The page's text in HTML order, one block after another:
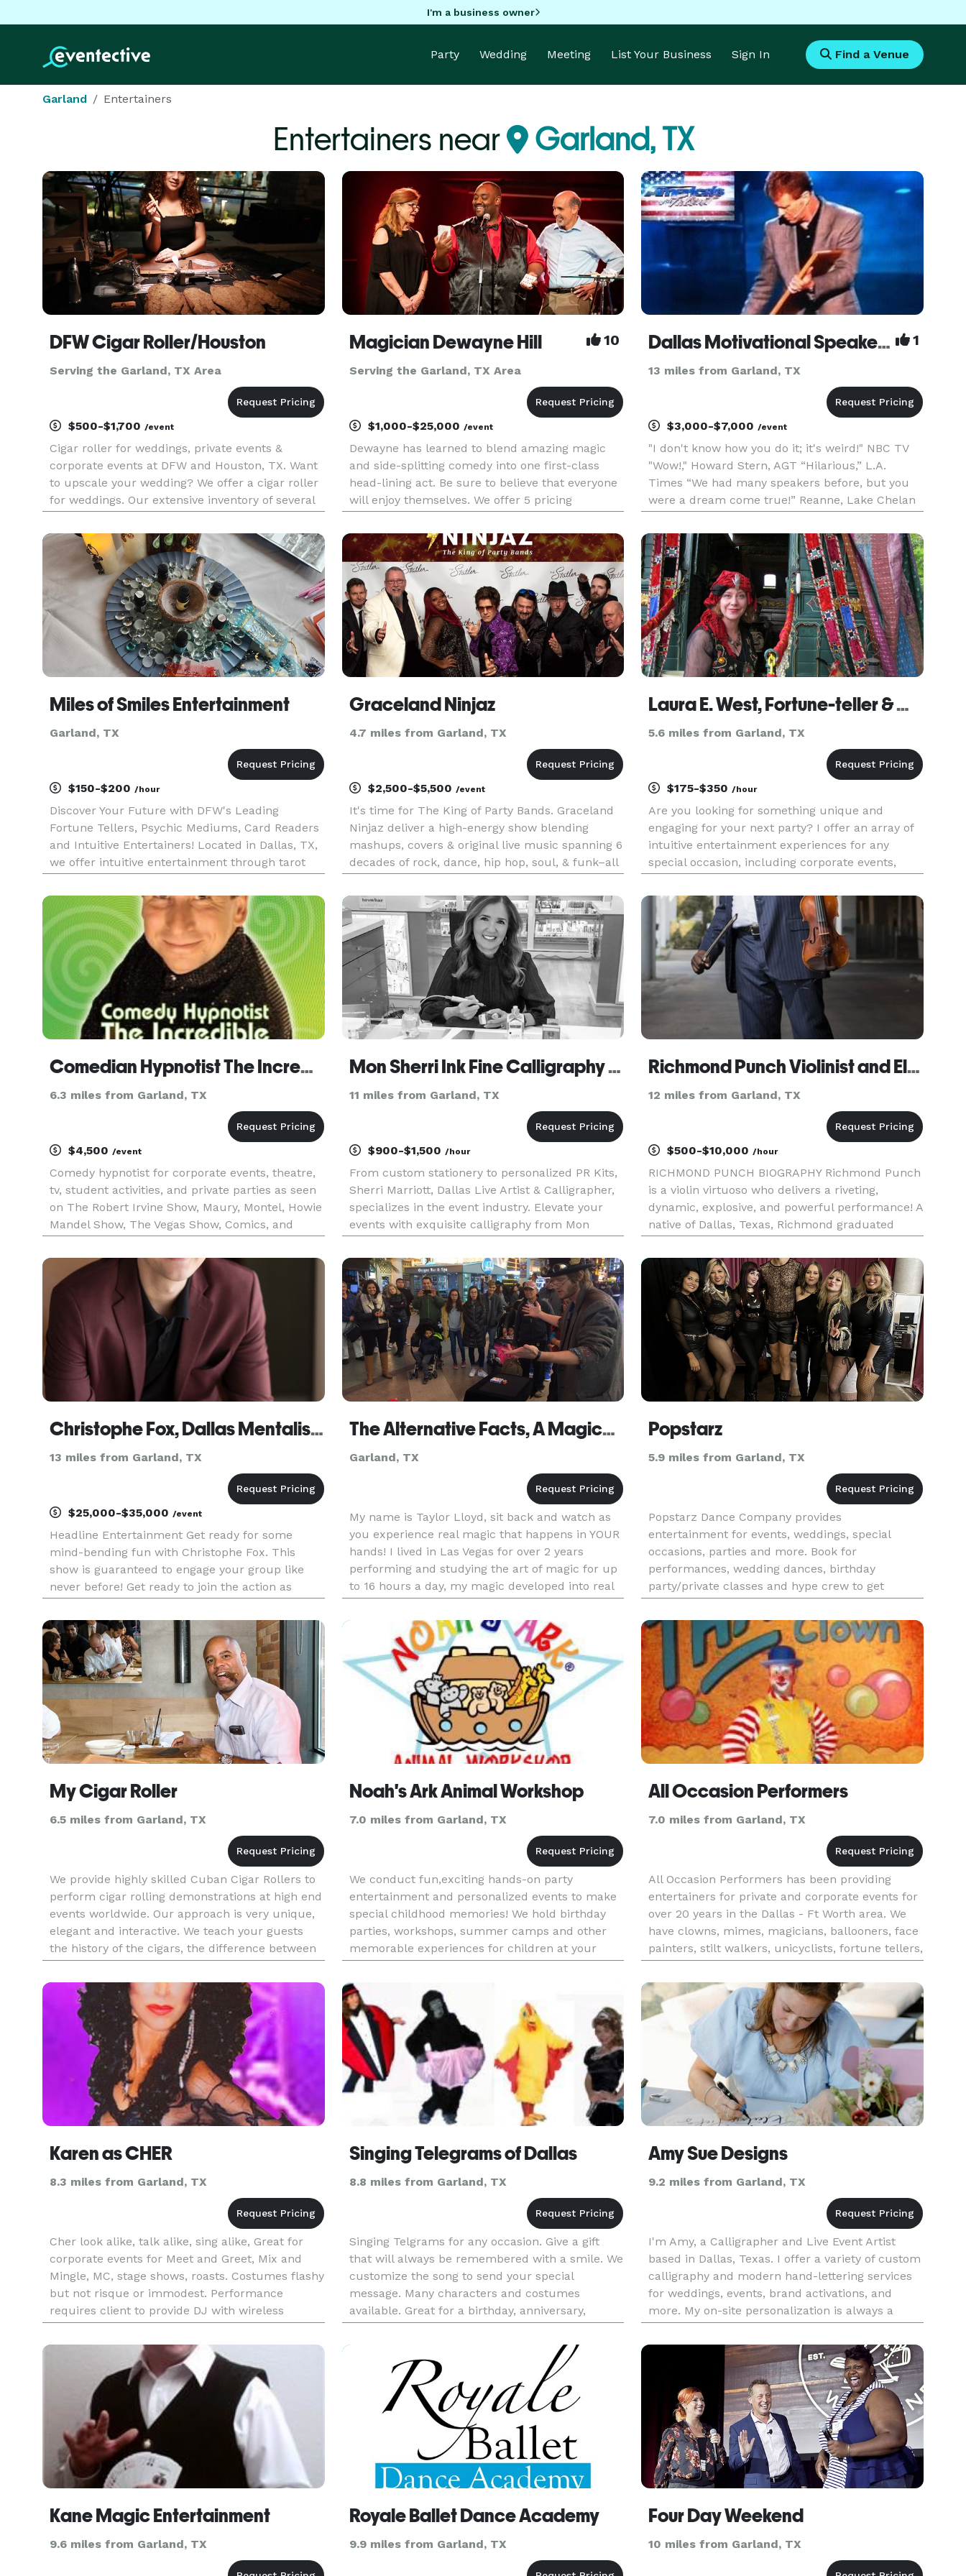
I'm a business owner
Party Wedding Meeting List Your Business Sign In Find a Venue
Garland Entertainers
Entertainers near Garland, TX
DFW Cigar Roller/Houston
Serving the Garland, TX Area
$500-$1,700 /event
Cigar roller for weddings, private events &
corporate events at DFW and Houston, TX. Want
to upscale your wedding? We offer a cigar roller
for weddings. Our extensive inventory of several
advantage to choose the best sizes, wrappers
and profiles bas
Magician Dewayne Hill 10
Serving the Garland, TX Area
$1,000-$25,000 /event
Dewayne has learned to blend amazing magic
and side-splitting comedy into one first-class
head-lining act. Be sure to believe that everyone
will enjoy themselves. We offer 5 pricing
to play our game that will give you the best
pricing option and the most
Dallas Motivational Speaker and Mentalist - Giani 1
13 miles from Garland, TX
$3,000-$7,000/event
"I don't know how you do it; it's weird!" NBC TV
"Wow!," Howard Stern, AGT “Hilarious,” L.A.
Times “We had many speakers before, but you
were a dream come true!” Reanne, Lake Chelan
Alamo Area School Officials As seen on NBC
America's Got Talent-Las V
Miles of Smiles Entertainment
Garland, TX
$150-$200 /hour
Discover Your Future with DFW's Leading
Fortune Tellers, Psychic Mediums, Card Readers
and Intuitive Entertainers! Located in Dallas, TX,
we offer intuitive entertainment through tarot
readings, and more. You will never hear gloom
and doom for us, only en
Graceland Ninjaz
4.7 miles from Garland, TX
$2,500-$5,500 /event
It's time for The King of Party Bands. Graceland
Ninjaz deliver a high-energy show blending
mashups, covers & original live music spanning 6
decades of rock, dance, hip hop, soul, & funk–all
Vegas-style production & you have a fun, unique
concert t
Laura E. West, Fortune-teller & Certified Lipsologist
5.6 miles from Garland, TX
$175-$350/hour
Are you looking for something unique and
engaging for your next party? I offer an array of
intuitive entertainment experiences for any
special occasion, including corporate events,
more. Need more Wow than Woo-woo? Lipsology
lipstick print readings are
Comedian Hypnotist The Incredible BORIS in Dallas
6.3 miles from Garland, TX
$4,500 /event
Comedy hypnotist for corporate events, theatre,
tv, student activities, and private parties as seen
on The Robert Irvine Show, Maury, Montel, Howie
Mandel Show, The Vegas Show, Comics, and
WATCH ONLINE VIDEOS - the material is always
perfect for your ev
Mon Sherri Ink Fine Calligraphy & Engraving
11 miles from Garland, TX
$900-$1,500 /hour
From custom stationery to personalized PR Kits,
Sherri Marriott, Dallas Live Artist & Calligrapher,
specializes in the event industry. Elevate your
events with exquisite calligraphy from Mon
calligraphy that's guaranteed to impress. As a
top Calligra
Richmond Punch Violinist and Electric Violinist
12 miles from Garland, TX
$500-$10,000/hour
RICHMOND PUNCH BIOGRAPHY Richmond Punch
is a violin virtuoso who delivers a riveting,
dynamic, explosive, and powerful performance! A
native of Dallas, Texas, Richmond graduated
Washington High School for the Performing and
Visual Arts. He honed his craft
Christophe Fox, Dallas Mentalist & Speaker
13 miles from Garland, TX
$25,000-$35,000 /event
Headline Entertainment Get ready for some
mind-bending fun with Christophe Fox. This
show is guaranteed to engage your group like
never before! Get ready to join the action as
mind games and experiments, while creating
non-stop laughter. This progra
The Alternative Facts, A Magical Review
Garland, TX
My name is Taylor Lloyd, sit back and watch as
you experience real magic that happens in YOUR
hands! I lived in Las Vegas for over 2 years
performing and studying the art of magic for up
to 16 hours a day, my magic developed into real
magic in the spectators hands over that time,
there's nothing li
Popstarz
5.9 miles from Garland, TX
Popstarz Dance Company provides
entertainment for events, weddings, special
occasions, parties and more. Book for
performances, wedding dances, birthday
party/private classes and hype crew to get
people on the dance floor at your event.
My Cigar Roller
6.5 miles from Garland, TX
We provide highly skilled Cuban Cigar Rollers to
perform cigar rolling demonstrations at high end
events worldwide. Our approach is very unique,
elegant and interactive. We teach your guests
the history of the cigars, the difference between
Cuban and non-Cuban cigars, the different types
of cigars a
Noah's Ark Animal Workshop
7.0 miles from Garland, TX
We conduct fun,exciting hands-on party
entertainment and personalized events to make
special childhood memories! We hold birthday
parties, workshops, summer camps and other
memorable experiences for children at your
preferred location to include your home! Guests
will bring their very own pal to li
All Occasion Performers
7.0 miles from Garland, TX
All Occasion Performers has been providing
entertainers for private and corporate events for
over 20 years in the Dallas - Ft Worth area. We
have clowns, mimes, magicians, ballooners, face
painters, stilt walkers, unicyclists, fortune tellers,
holiday characters, costumed characters for
every size e
Karen as CHER
8.3 miles from Garland, TX
Cher look alike, talk alike, sing alike, Great for
corporate events for Meet and Greet, Mix and
Mingle, MC, stage shows, roasts. Costumes flashy
but not risque or immodest. Performance
requires client to provide DJ with wireless
microphone. Available for weddings, trade shows
and corporate event
Singing Telegrams of Dallas
8.8 miles from Garland, TX
Singing Telgrams for any occasion. Give a gift
that will always be remembered with a smile. We
customize the song to send your special
message. Many characters and costumes
available. Great for a birthday, anniversary,
retirement, I Love You, Congratulations,
Graduation, Valentines and more!
Amy Sue Designs
9.2 miles from Garland, TX
I'm Amy, a Calligrapher and Live Event Artist
based in Dallas, Texas. I offer a variety of custom
calligraphy and modern hand-lettering services
for weddings, events, brand activations, and
more. My on-site personalization is always a
huge hit at events, and is all done by hand. My
most popular ser
Kane Magic Entertainment
9.6 miles from Garland, TX
Royale Ballet Dance Academy
9.9 miles from Garland, TX
Four Day Weekend
10 miles from Garland, TX